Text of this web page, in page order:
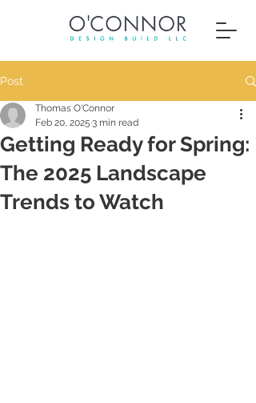
Post
Getting Ready for Spring:
The 2025 Landscape
Trends to Watch
Thomas O'Connor
Feb 20, 2025 3 min read